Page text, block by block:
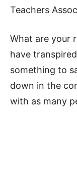
Teachers
What are your
have
something to
down in the
with as many